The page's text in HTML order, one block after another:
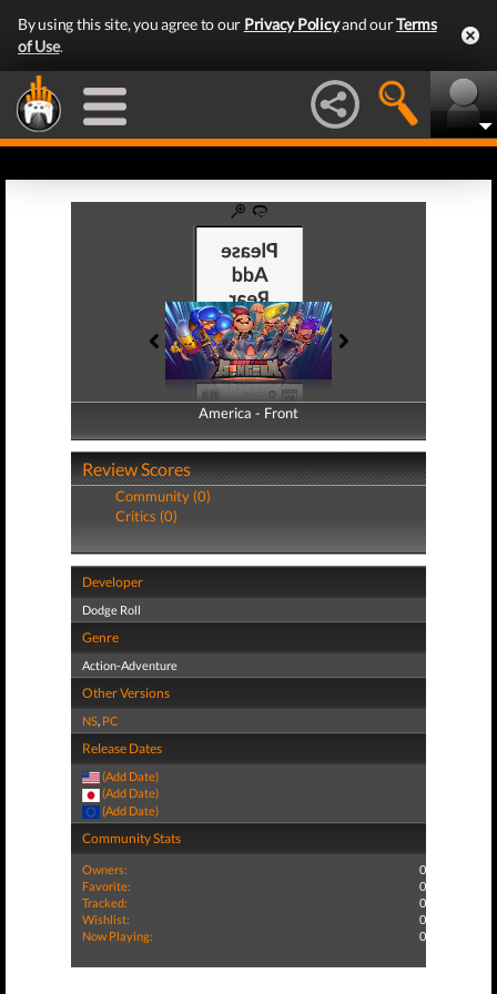
By using this site, you agree to our Privacy Policyand ourTerms
of Use.
America - Front
America - Back
Review Scores
Community (0)
Critics (0)
Developer
Dodge Roll
Genre
Action-Adventure
Other Versions
NS, PC
Release Dates
(Add Date)
(Add Date)
(Add Date)
Community Stats
Owners:
0
Favorite:
0
Tracked:
0
Wishlist:
0
Now Playing:
0